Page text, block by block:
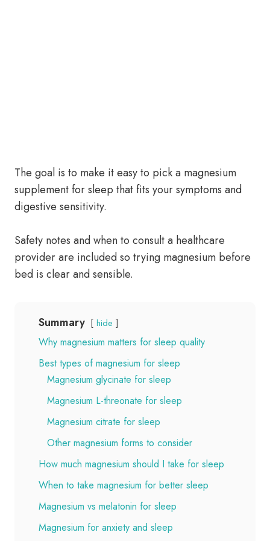
The goal is to make it easy to pick a magnesium
supplement for sleep that fits your symptoms and
digestive sensitivity.
Safety notes and when to consult a healthcare
provider are included so trying magnesium before
bed is clear and sensible.
Summary hide
Why magnesium matters for sleep quality
Best types of magnesium for sleep
Magnesium glycinate for sleep
Magnesium L-threonate for sleep
Magnesium citrate for sleep
Other magnesium forms to consider
How much magnesium should I take for sleep
When to take magnesium for better sleep
Magnesium vs melatonin for sleep
Magnesium for anxiety and sleep